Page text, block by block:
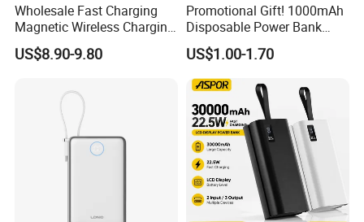
Wholesale Fast Charging
Magnetic Wireless Charging
Power Bank
(5000mAh/10000mAh)
Certified Custom Branding
US$8.90-9.80
Promotional Gift! 1000mAh
Disposable Power Bank
OEM Customization
US$1.00-1.70